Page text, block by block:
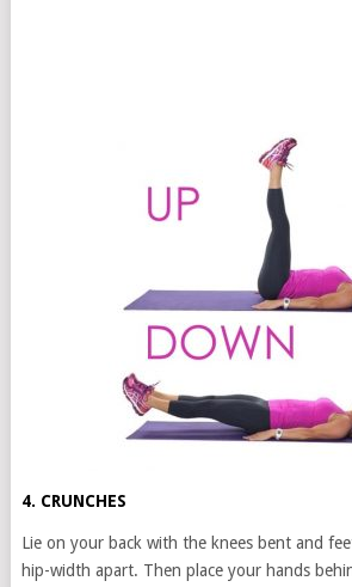
4. CRUNCHES
Lie on your back with the knees bent and
hip-width apart. Then place your hands